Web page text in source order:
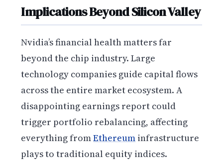
Implications Beyond Silicon Valley
Nvidia’s financial health matters far
beyond the chip industry. Large
technology companies guide capital flows
across the entire market ecosystem. A
disappointing earnings report could
trigger portfolio rebalancing, affecting
everything fromEthereum infrastructure
plays to traditional equity indices.